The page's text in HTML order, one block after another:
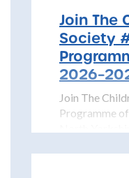
Join The
Society
Join The
Programme
North